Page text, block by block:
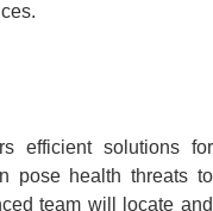
efficient solutions for
pose health threats to
team will locate and